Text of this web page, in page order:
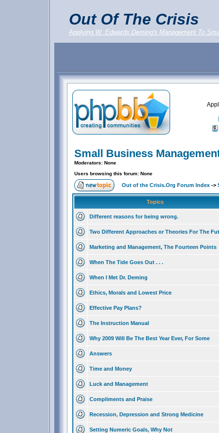
Out Of The Crisis
Applying W. Edwards Deming's Management To
Small Business
Moderators: None
Users browsing this forum: None
Out of the Crisis.Org Forum Index->
Topics
Different reasons for being wrong.
Two Different Approaches or Theories For The
Marketing and Management, The Fourteen Points
When The Tide Goes Out . . .
When I Met Dr. Deming
Ethics, Morals and Lowest Price
Effective Pay Plans?
The Instruction Manual
Why 2009 Will Be The Best Year Ever, For Some
Answers
Time and Money
Luck and Management
Compliments and Praise
Recession, Depression and Strong Medicine
Setting Numeric Goals, Why Not